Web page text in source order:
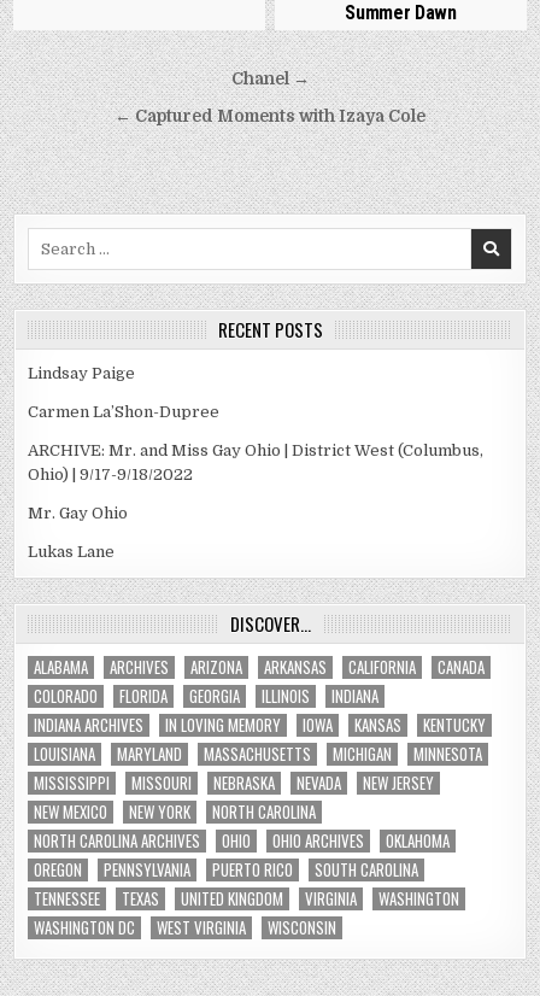
Summer Dawn
Post
navigation
Chanel →
← Captured Moments with Izaya Cole
RECENT POSTS
Lindsay Paige
Carmen La’Shon-Dupree
ARCHIVE: Mr. and Miss Gay Ohio | District West (Columbus,
Ohio) | 9/17-9/18/2022
Mr. Gay Ohio
Lukas Lane
DISCOVER…
ALABAMA ARCHIVES ARIZONA ARKANSAS CALIFORNIA
CANADA
COLORADO
FLORIDA GEORGIA ILLINOIS
INDIANA
INDIANA ARCHIVES
IN LOVING MEMORY IOWA KANSAS
KENTUCKY
LOUISIANA
MARYLAND MASSACHUSETTS MICHIGAN
MINNESOTA
MISSISSIPPI
MISSOURI NEBRASKA NEVADA
NEW JERSEY
NEW MEXICO
NEW YORK
NORTH CAROLINA
NORTH CAROLINA ARCHIVES
OHIO OHIO ARCHIVES
OKLAHOMA
OREGON
PENNSYLVANIA PUERTO RICO
SOUTH CAROLINA
TENNESSEE
TEXAS UNITED KINGDOM VIRGINIA
WASHINGTON
WASHINGTON DC
WEST VIRGINIA WISCONSIN